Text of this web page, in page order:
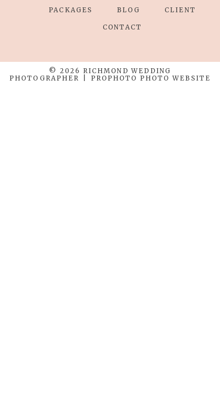
PACKAGES BLOG CLIENT
CONTACT
© 2026 RICHMOND WEDDING
PHOTOGRAPHER
PROPHOTO PHOTO WEBSITE